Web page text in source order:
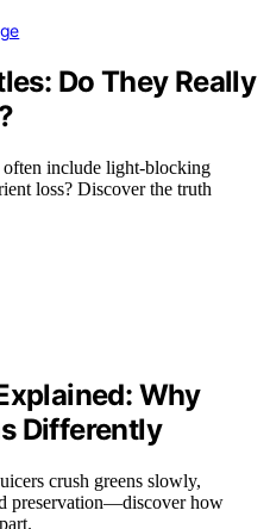
Do They Really
often include light-blocking
loss? Discover the truth
Why
Differently
crush greens slowly,
preservation—discover how